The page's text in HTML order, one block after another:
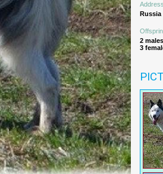
Russia
2 males
3